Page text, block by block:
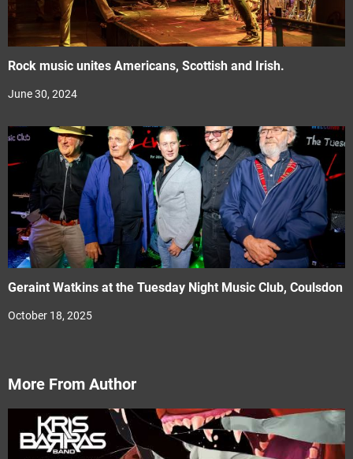
Rock music unites Americans, Scottish and Irish.
June 30, 2024
Geraint Watkins at the Tuesday Night Music Club, Coulsdon
October 18, 2025
More From Author